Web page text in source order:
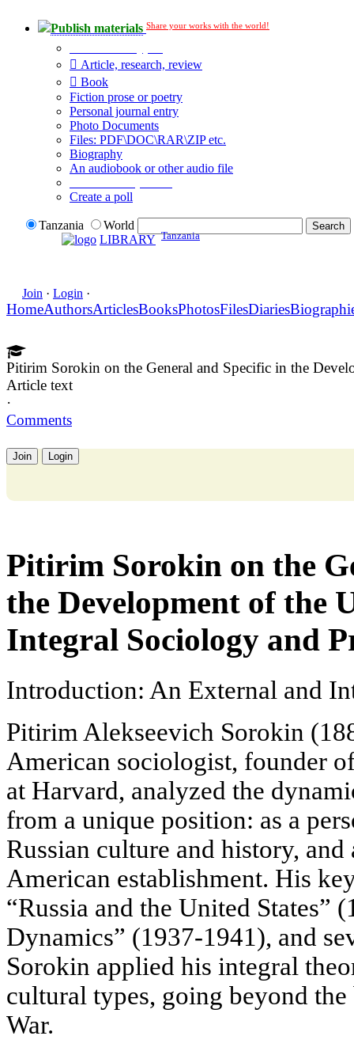
Publish materials Share your works with the world!
Article, research, review
Book
Fiction prose or poetry
Personal journal entry
Photo Documents
Files: PDF\DOC\RAR\ZIP etc.
Biography
An audiobook or other audio file
Create a poll
Tanzania
World
LIBRARY Tanzania
Join · Login ·
HomeAuthorsArticlesBooksPhotosFilesDiaries
Pitirim Sorokin on the General and Specific in the
Article text
·
Comments
Join Login
Pitirim Sorokin on the
the Development of the
Integral Sociology and
Introduction: An External and
Pitirim Alekseevich Sorokin
American sociologist, founder
at Harvard, analyzed the
from a unique position: as a
Russian culture and history,
American establishment. His
“Russia and the United States”
Dynamics” (1937-1941), and
Sorokin applied his integral
cultural types, going beyond
War.